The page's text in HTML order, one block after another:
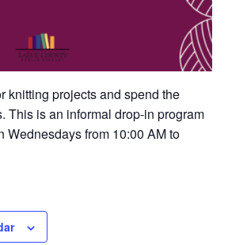
knitting projects and spend the
This is an informal drop-in program
Wednesdays from 10:00 AM to